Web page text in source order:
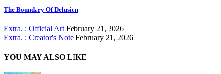
The Boundary Of Delusion
Extra. : Official Art February 21, 2026
Extra. : Creator's Note February 21, 2026
YOU MAY ALSO LIKE